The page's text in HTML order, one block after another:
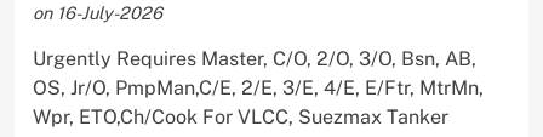
on 16-July-2026
Urgently Requires Master, C/O, 2/O, 3/O, Bsn, AB,
OS, Jr/O, PmpMan,C/E, 2/E, 3/E, 4/E, E/Ftr, MtrMn,
Wpr, ETO,Ch/Cook For VLCC, Suezmax Tanker